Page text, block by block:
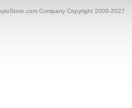
Company Copyright 2009-2027